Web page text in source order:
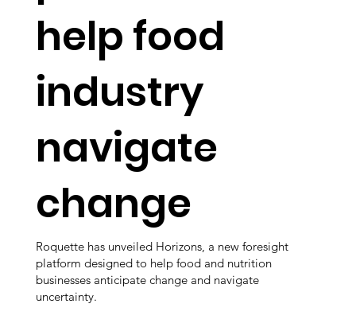
help food
industry
navigate
change
Roquette has unveiled Horizons, a new foresight
platform designed to help food and nutrition
businesses anticipate change and navigate
uncertainty.